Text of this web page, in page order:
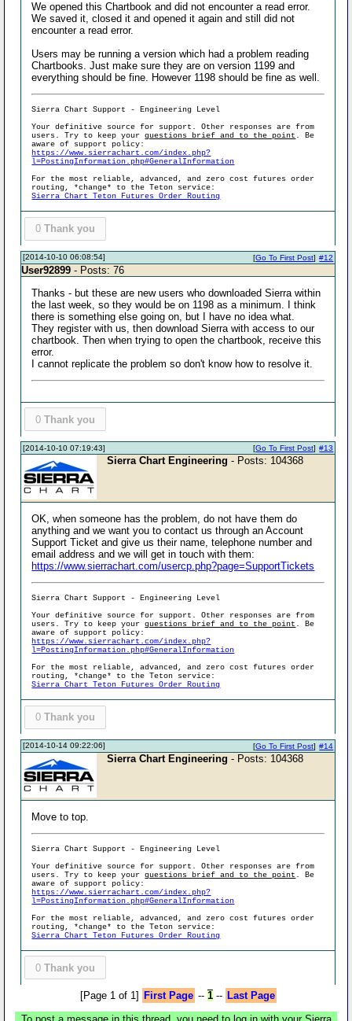
We opened this Chartbook and did not encounter a read error.
We saved it, closed it and opened it again and still did not
encounter a read error.
Users may be running a version which had a problem reading
Chartbooks. Just make sure they are on version 1199 and
everything should be fine. However 1198 should be fine as well.
Sierra Chart Support - Engineering Level
Your definitive source for support. Other responses are from
users. Try to keep yourquestions brief and to the point . Be
aware of support policy:
https://www.sierrachart.com/index.php?
l=PostingInformation.php#GeneralInformation
For the most reliable, advanced, and zero cost futures order
routing, *change* to the Teton service:
Sierra Chart Teton Futures Order Routing
0 Thank you
[2014-10-10 06:08:54] #12
[Go To First Post]
User92899 - Posts: 76
Thanks - but these are new users who downloaded Sierra within
the last week, so they would be on 1198 as a minimum. I think
there is something else going on, but I have no idea what.
They register with us, then download Sierra with access to our
chartbook. Then when trying to open the chartbook, receive this
error.
I cannot replicate the problem so don't know how to resolve it.
0 Thank you
[2014-10-10 07:19:43] #13
[Go To First Post]
Sierra Chart Engineering - Posts: 104368
OK, when someone has the problem, do not have them do
anything and we want you to contact us through an Account
Support Ticket and give us their name, telephone number and
email address and we will get in touch with them:
https://www.sierrachart.com/usercp.php?page=SupportTickets
Sierra Chart Support - Engineering Level
Your definitive source for support. Other responses are from
users. Try to keep yourquestions brief and to the point . Be
aware of support policy:
https://www.sierrachart.com/index.php?
l=PostingInformation.php#GeneralInformation
For the most reliable, advanced, and zero cost futures order
routing, *change* to the Teton service:
Sierra Chart Teton Futures Order Routing
0 Thank you
[2014-10-14 09:22:06] #14
[Go To First Post]
Sierra Chart Engineering - Posts: 104368
Move to top.
Sierra Chart Support - Engineering Level
Your definitive source for support. Other responses are from
users. Try to keep yourquestions brief and to the point . Be
aware of support policy:
https://www.sierrachart.com/index.php?
l=PostingInformation.php#GeneralInformation
For the most reliable, advanced, and zero cost futures order
routing, *change* to the Teton service:
Sierra Chart Teton Futures Order Routing
0 Thank you
[Page 1 of 1] First Page -- 1-- Last Page